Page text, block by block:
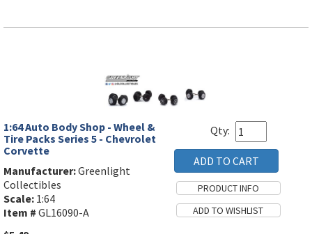
1:64 Auto Body Shop - Wheel &
Tire Packs Series 5 - Chevrolet
Corvette
Manufacturer:Greenlight
Collectibles
Scale: 1:64
Item # GL16090-A
Qty: